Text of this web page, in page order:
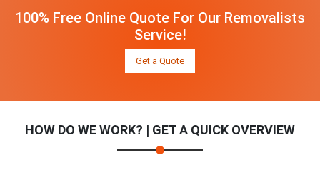
100% Free Online Quote For Our Removalists
Service!
Get a Quote
HOW DO WE WORK? | GET A QUICK OVERVIEW